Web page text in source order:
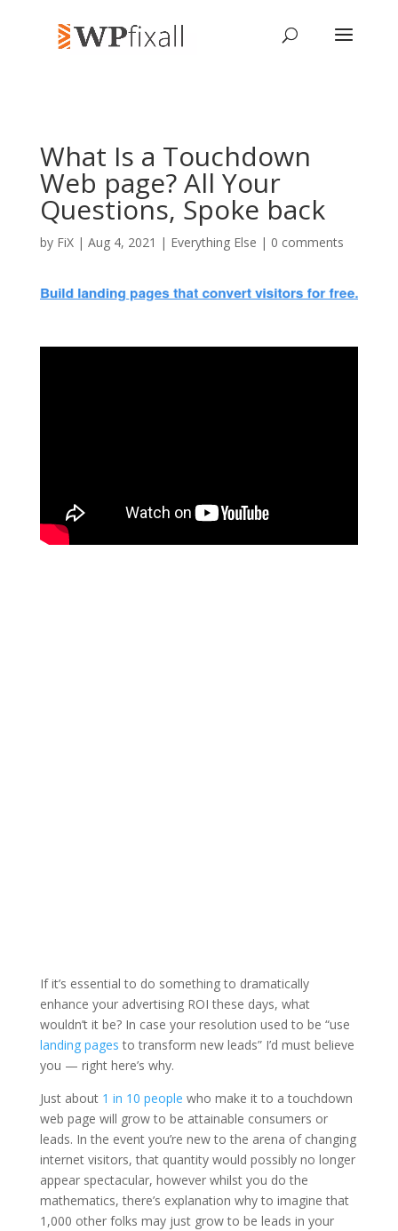
What Is a Touchdown
Web page? All Your
Questions, Spoke back
by FiX| Aug 4, 2021 | Everything Else | 0 comments
If it’s essential to do something to dramatically
enhance your advertising ROI these days, what
wouldn’t it be? In case your resolution used to be “use
landing pages to transform new leads” I’d must believe
you — right here’s why.
Just about 1 in 10 people who make it to a touchdown
web page will grow to be attainable consumers or
leads. In the event you’re new to the arena of changing
internet visitors, that quantity would possibly no longer
appear spectacular, however whilst you do the
mathematics, there’s explanation why to imagine that
1,000 other folks may just grow to be leads in your